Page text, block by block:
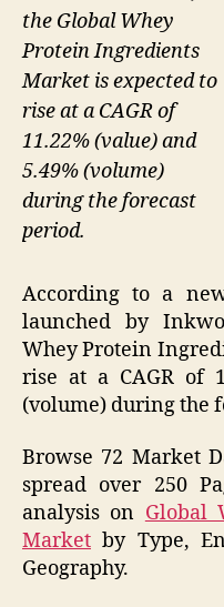
the Global Whey
Protein Ingredients
Market is expected to
rise at a CAGR of
11.22% (value) and
5.49% (volume)
during the forecast
period.
According to a
launched by
Whey Protein
rise at a CAGR of
(volume) during the
Browse 72 Market
spread over 250
analysis on Global
Market by Type,
Geography.